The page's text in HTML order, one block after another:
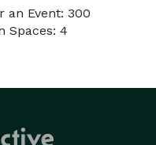
an Event: 300
Spaces: 4